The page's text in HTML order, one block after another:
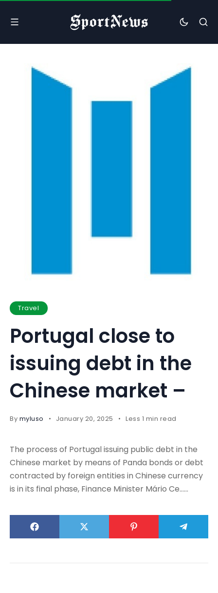
Travel
Portugal close to
issuing debt in the
Chinese market –
By myluso January 20, 2025 Less 1 min read
The process of Portugal issuing public debt in the
Chinese market by means of Panda bonds or debt
contracted by foreign entities in Chinese currency
is in its final phase, Finance Minister Mário Ce……